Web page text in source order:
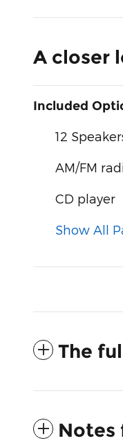
A closer
Included
12
AM/FM
CD player
Show All
The
Notes